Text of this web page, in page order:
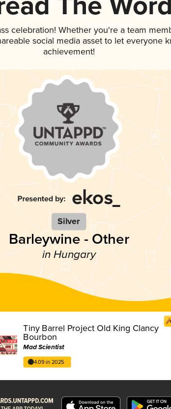
The Word
celebration! Whether you're a team
social media asset to let everyone
achievement!
Silver
Barleywine - Other
in Hungary
Tiny Barrel Project Old King Clancy
Bourbon
Mad Scientist
4.09 in 2025